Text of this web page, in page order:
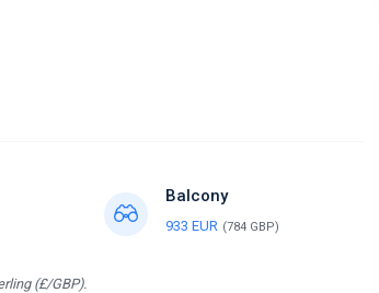
Balcony
933 EUR (784 GBP)
(£/GBP).